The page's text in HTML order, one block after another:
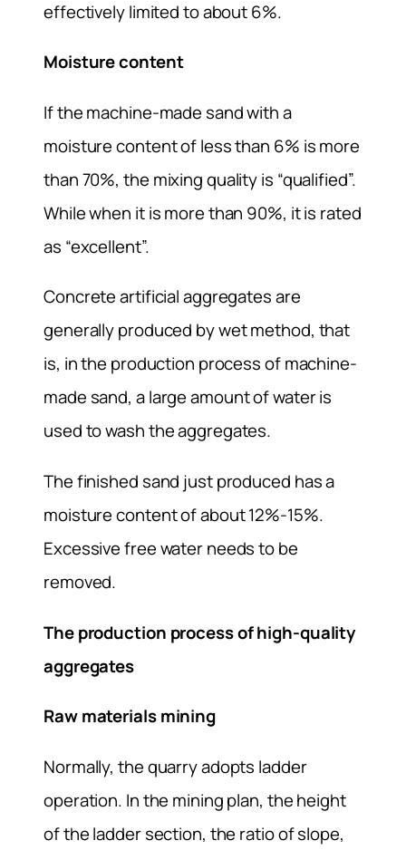
effectively limited to about 6%.
Moisture content
If the machine-made sand with a
moisture content of less than 6% is more
than 70%, the mixing quality is “qualified”.
While when it is more than 90%, it is rated
as “excellent”.
Concrete artificial aggregates are
generally produced by wet method, that
is, in the production process of machine-
made sand, a large amount of water is
used to wash the aggregates.
The finished sand just produced has a
moisture content of about 12%-15%.
Excessive free water needs to be
removed.
The production process of high-quality
aggregates
Raw materials mining
Normally, the quarry adopts ladder
operation. In the mining plan, the height
of the ladder section, the ratio of slope,